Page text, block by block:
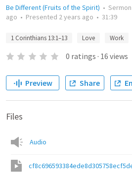
Be Different (Fruits of the Spirit) • Sermon
ago • Presented 2 years ago • 31:39
1 Corinthians 13:1–13 Love Work
0 ratings · 16 views
Preview Share
Files
Audio